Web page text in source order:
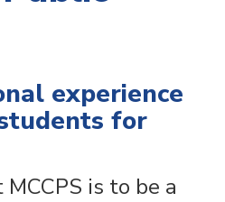
experience
for
is to be a